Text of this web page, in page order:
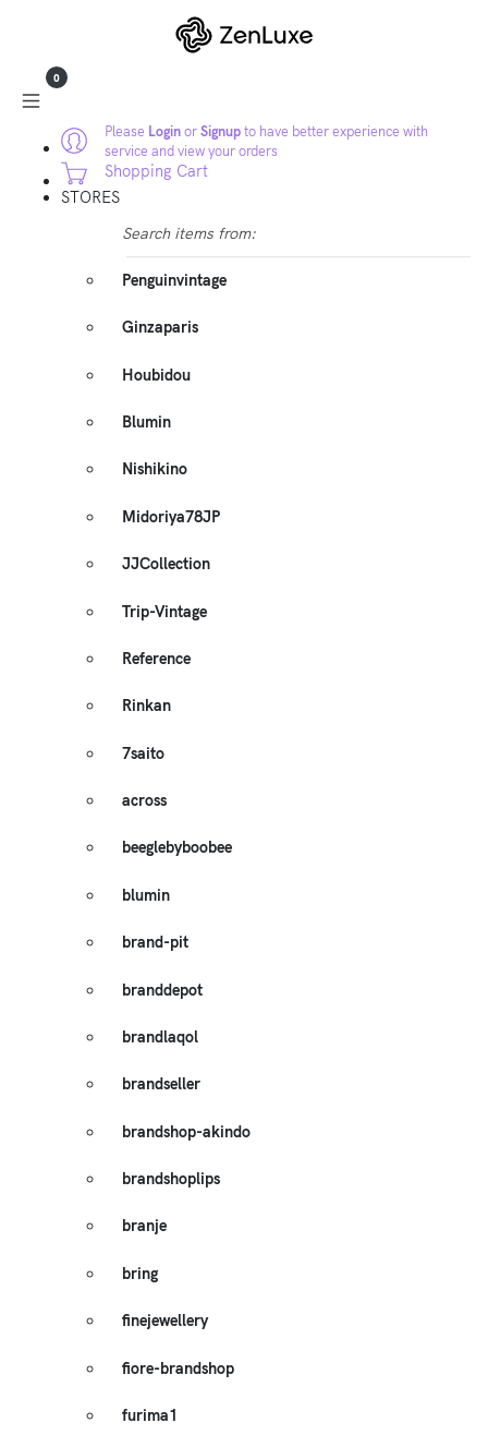
Please LoginorSignupto have better experience with
service and view your orders
0
Shopping Cart
STORES
Search items from:
Penguinvintage
Ginzaparis
Houbidou
Blumin
Nishikino
Midoriya78JP
JJCollection
Trip-Vintage
Reference
Rinkan
7saito
across
beeglebyboobee
blumin
brand-pit
branddepot
brandlaqol
brandseller
brandshop-akindo
brandshoplips
branje
bring
finejewellery
fiore-brandshop
furima1